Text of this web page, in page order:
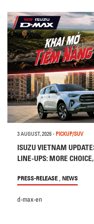
3 AUGUST, 2026- PICKUP/SUV
ISUZU VIETNAM
LINE-UPS: MORE
PRESS-RELEASE , NEWS
d-max-en